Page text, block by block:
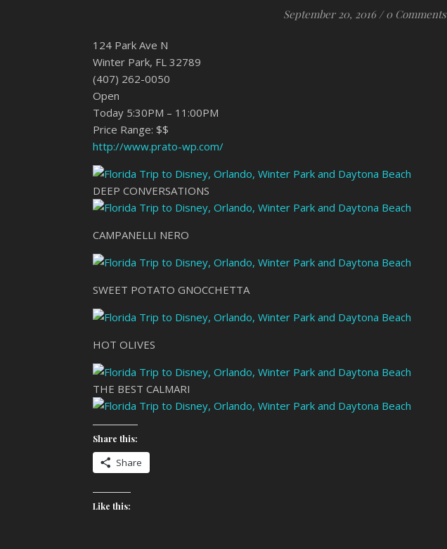
September 20, 2016 / 0 Comments
124 Park Ave N
Winter Park, FL 32789
(407) 262-0050
Open
Today 5:30PM – 11:00PM
Price Range: $$
http://www.prato-wp.com/
DEEP CONVERSATIONS
CAMPANELLI NERO
SWEET POTATO GNOCCHETTA
HOT OLIVES
THE BEST CALMARI
Share this:
Share
Like this: